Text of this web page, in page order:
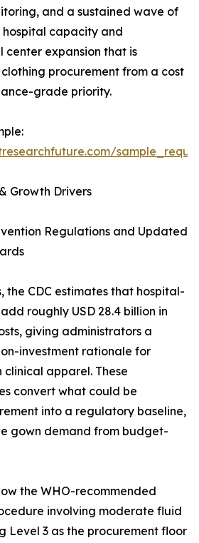
and a sustained wave of
hospital capacity and
expansion that is
procurement from a cost
grade priority.
Growth Drivers
Regulations and Updated
the CDC estimates that hospital-
roughly USD 28.4 billion in
giving administrators a
investment rationale for
apparel. These
convert what could be
into a regulatory baseline,
gown demand from budget-
the WHO-recommended
involving moderate fluid
Level 3 as the procurement floor